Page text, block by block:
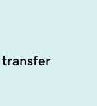
transfer